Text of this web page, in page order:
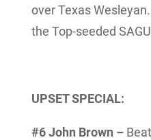
over Texas
the Top-seeded
UPSET SPECIAL:
#6 John Brown –